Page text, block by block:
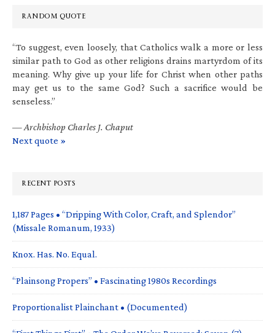
RANDOM QUOTE
“To suggest, even loosely, that Catholics walk a more or less
similar path to God as other religions drains martyrdom of its
meaning. Why give up your life for Christ when other paths
may get us to the same God? Such a sacrifice would be
senseless.”
—Archbishop Charles J. Chaput
Next quote »
RECENT POSTS
1,187 Pages • “Dripping With Color, Craft, and Splendor”
(Missale Romanum, 1933)
Knox. Has. No. Equal.
“Plainsong Propers” • Fascinating 1980s Recordings
Proportionalist Plainchant • (Documented)